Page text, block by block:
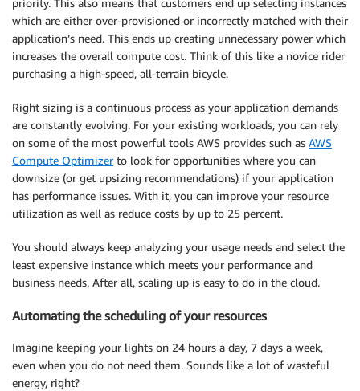
priority. This also means that customers end up selecting instances
which are either over-provisioned or incorrectly matched with their
application’s need. This ends up creating unnecessary power which
increases the overall compute cost. Think of this like a novice rider
purchasing a high-speed, all-terrain bicycle.
Right sizing is a continuous process as your application demands
are constantly evolving. For your existing workloads, you can rely
on some of the most powerful tools AWS provides such as AWS
Compute Optimizerto look for opportunities where you can
downsize (or get upsizing recommendations) if your application
has performance issues. With it, you can improve your resource
utilization as well as reduce costs by up to 25 percent.
You should always keep analyzing your usage needs and select the
least expensive instance which meets your performance and
business needs. After all, scaling up is easy to do in the cloud.
Automating the scheduling of your resources
Imagine keeping your lights on 24 hours a day, 7 days a week,
even when you do not need them. Sounds like a lot of wasteful
energy, right?